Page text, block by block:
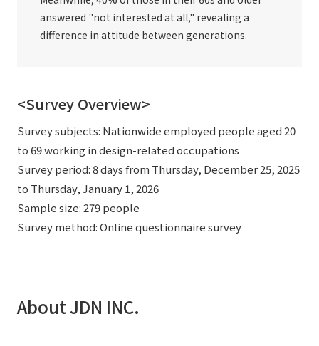
answered "not interested at all," revealing a
difference in attitude between generations.
<Survey Overview>
Survey subjects: Nationwide employed people aged 20
to 69 working in design-related occupations
Survey period: 8 days from Thursday, December 25, 2025
to Thursday, January 1, 2026
Sample size: 279 people
Survey method: Online questionnaire survey
About JDN INC.